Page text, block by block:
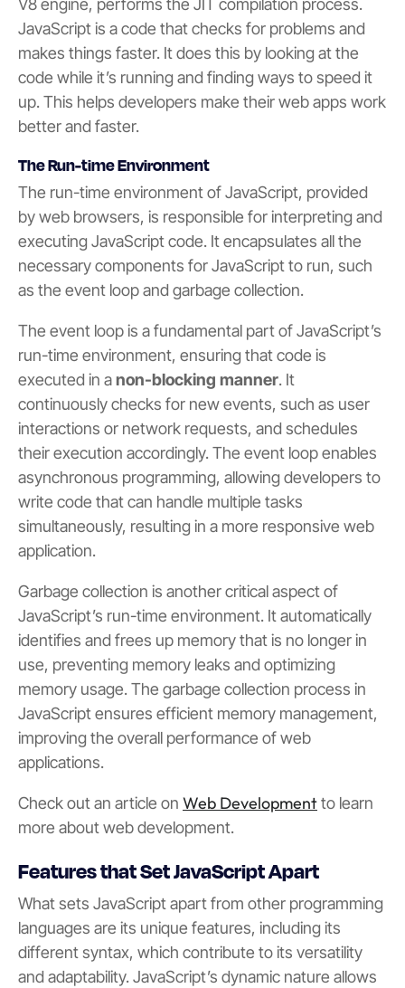
V8 engine, performs the JIT compilation process.
JavaScript is a code that checks for problems and
makes things faster. It does this by looking at the
code while it’s running and finding ways to speed it
up. This helps developers make their web apps work
better and faster.
The Run-time Environment
The run-time environment of JavaScript, provided
by web browsers, is responsible for interpreting and
executing JavaScript code. It encapsulates all the
necessary components for JavaScript to run, such
as the event loop and garbage collection.
The event loop is a fundamental part of JavaScript’s
run-time environment, ensuring that code is
executed in anon-blocking manner. It
continuously checks for new events, such as user
interactions or network requests, and schedules
their execution accordingly. The event loop enables
asynchronous programming, allowing developers to
write code that can handle multiple tasks
simultaneously, resulting in a more responsive web
application.
Garbage collection is another critical aspect of
JavaScript’s run-time environment. It automatically
identifies and frees up memory that is no longer in
use, preventing memory leaks and optimizing
memory usage. The garbage collection process in
JavaScript ensures efficient memory management,
improving the overall performance of web
applications.
Check out an article on Web Developmentto learn
more about web development.
Features that Set JavaScript Apart
What sets JavaScript apart from other programming
languages are its unique features, including its
different syntax, which contribute to its versatility
and adaptability. JavaScript’s dynamic nature allows